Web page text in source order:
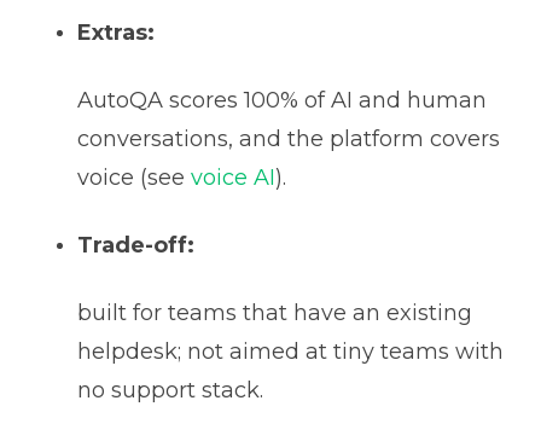
Extras:
AutoQA scores 100% of AI and human
conversations, and the platform covers
voice (see voice AI).
Trade-off:
built for teams that have an existing
helpdesk; not aimed at tiny teams with
no support stack.